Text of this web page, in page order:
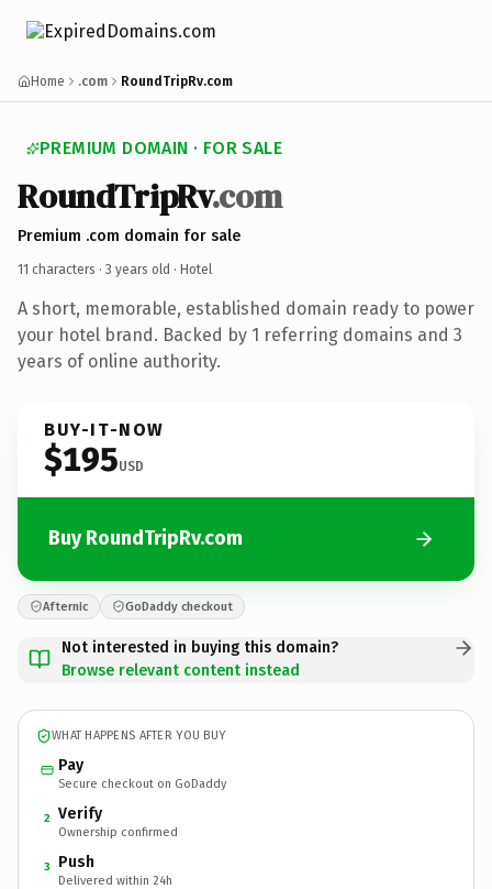
Home .com RoundTripRv.com
PREMIUM DOMAIN · FOR SALE
RoundTripRv.com
Premium .com domain for sale
11 characters · 3 years old · Hotel
A short, memorable, established domain ready to power
your hotel brand. Backed by 1 referring domains and 3
years of online authority.
BUY-IT-NOW
$195USD
Buy RoundTripRv.com
Afternic GoDaddy checkout
Not interested in buying this domain?
Browse relevant content instead
WHAT HAPPENS AFTER YOU BUY
Pay
Secure checkout on GoDaddy
2 Verify
Ownership confirmed
3 Push
Delivered within 24h